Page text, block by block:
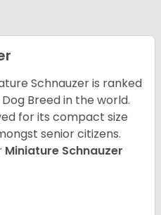
Schnauzer is ranked
Breed in the world.
for its compact size
senior citizens.
Miniature Schnauzer